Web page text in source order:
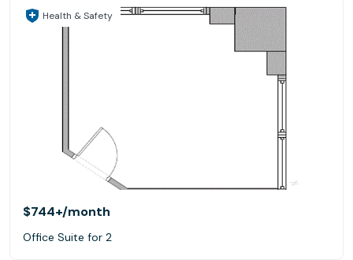
Health & Safety
$744+/month
Office Suite for 2